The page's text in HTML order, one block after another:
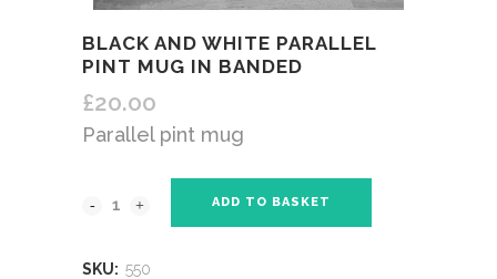
BLACK AND WHITE PARALLEL
PINT MUG IN BANDED
£20.00
Parallel pint mug
ADD TO BASKET
SKU: 550